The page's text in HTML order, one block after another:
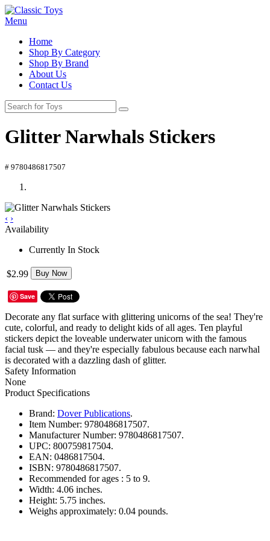
Menu
Home
Shop By Category
Shop By Brand
About Us
Contact Us
Glitter Narwhals Stickers
# 9780486817507
‹ ›
Availability
Currently In Stock
$2.99 Buy Now
Save
Decorate any flat surface with glittering unicorns of the sea! They're
cute, colorful, and ready to delight kids of all ages. Ten playful
stickers depict the loveable underwater unicorn with the famous
facial tusk — and they're especially fabulous because each narwhal
is decorated with a dazzling dash of glitter.
Safety Information
None
Product Specifications
Brand: Dover Publications.
Item Number: 9780486817507.
Manufacturer Number: 9780486817507.
UPC: 800759817504.
EAN: 0486817504.
ISBN: 9780486817507.
Recommended for ages : 5 to 9.
Width: 4.06 inches.
Height: 5.75 inches.
Weighs approximately: 0.04 pounds.